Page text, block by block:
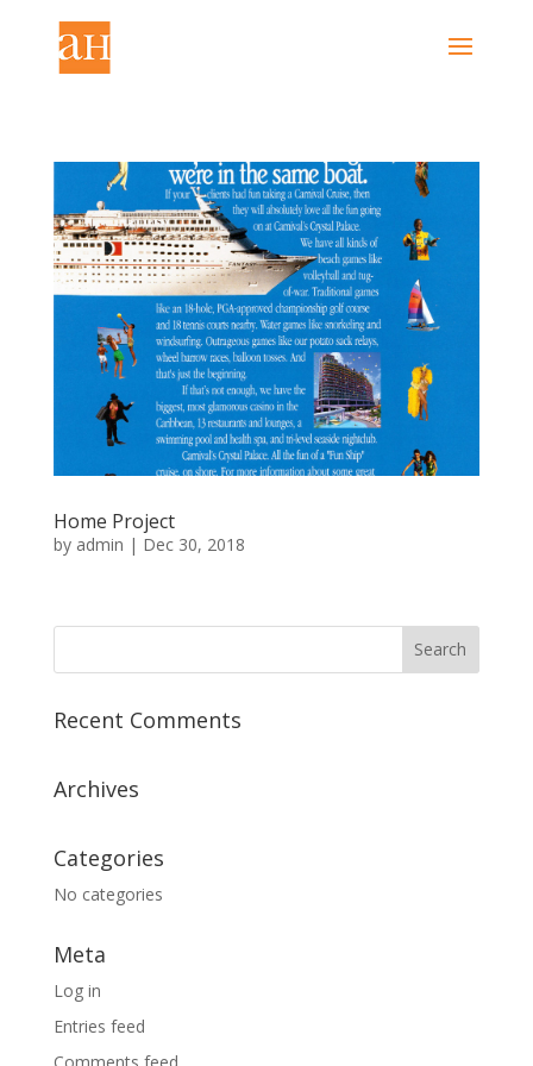
Home Project
by admin | Dec 30, 2018
Recent Comments
Archives
Categories
No categories
Meta
Log in
Entries feed
Comments feed